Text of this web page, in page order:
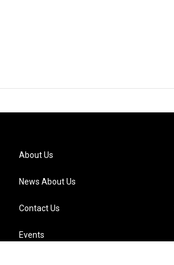
About Us
News About Us
Contact Us
Events